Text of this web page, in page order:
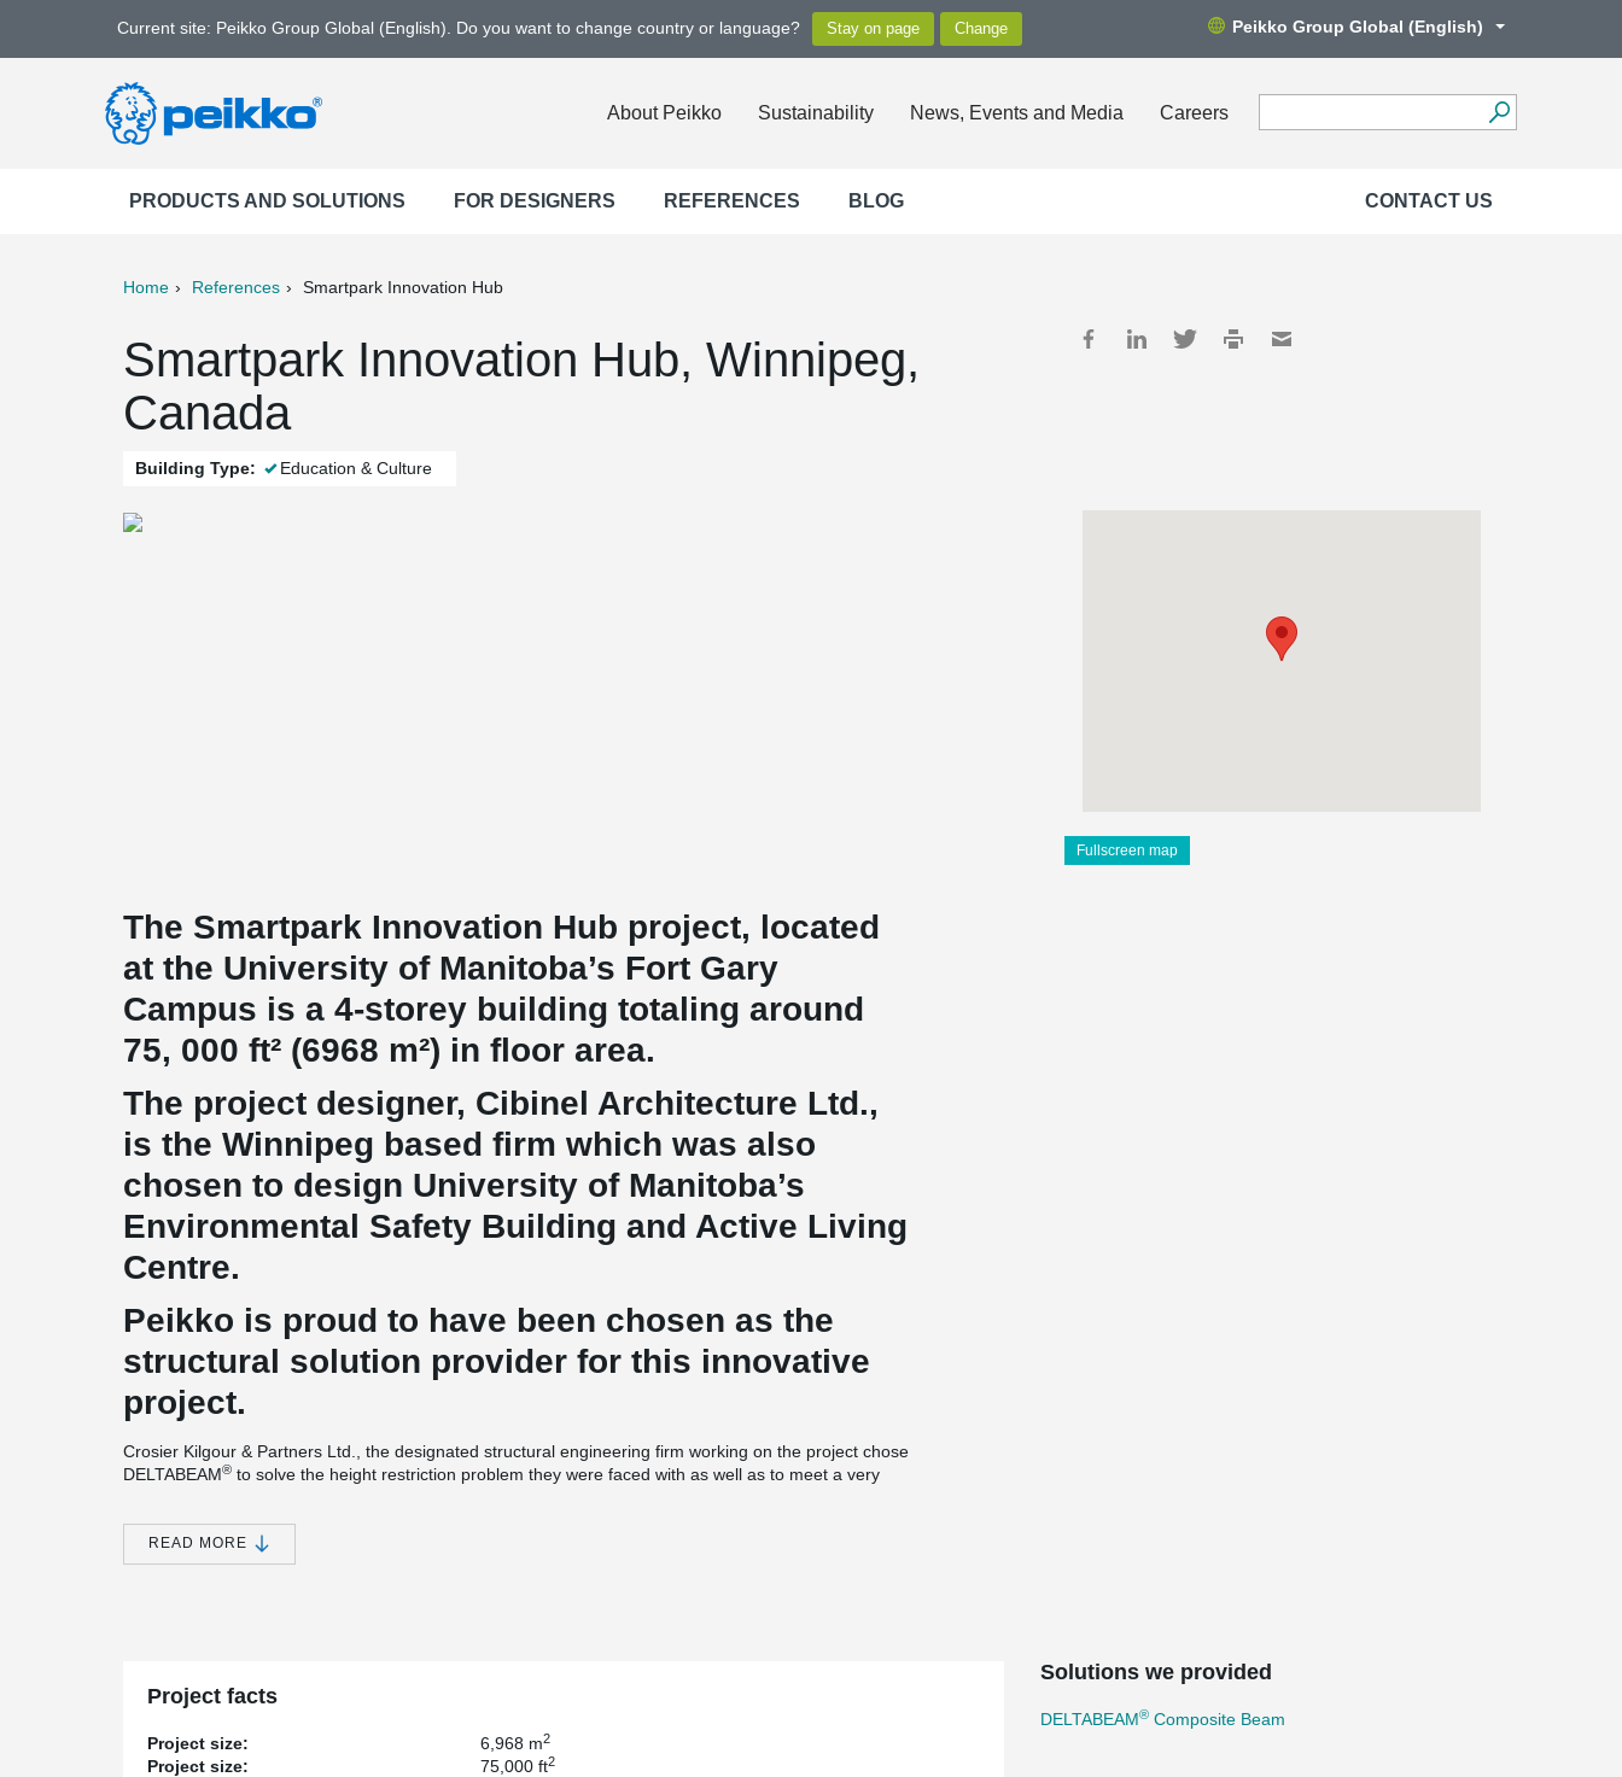
Current site: Peikko Group Global (English). Do you want to change country or language? Peikko Group Global (English)
About Peikko Sustainability News, Events and Media Careers
PRODUCTS AND SOLUTIONS FOR DESIGNERS REFERENCES BLOG CONTACT US
Home References Smartpark Innovation Hub
Smartpark Innovation Hub, Winnipeg,
Canada
Building Type: Education & Culture
Fullscreen map
The Smartpark Innovation Hub project, located
at the University of Manitoba’s Fort Gary
Campus is a 4-storey building totaling around
75, 000 ft² (6968 m²) in floor area.
The project designer, Cibinel Architecture Ltd.,
is the Winnipeg based firm which was also
chosen to design University of Manitoba’s
Environmental Safety Building and Active Living
Centre.
Peikko is proud to have been chosen as the
structural solution provider for this innovative
project.
Crosier Kilgour & Partners Ltd., the designated structural engineering firm working on the project chose
DELTABEAM® to solve the height restriction problem they were faced with as well as to meet a very
For this impressive project, 10’(250 mm) DELTABEAM
®
project is different compared to most that have been done in North America to date, as
business incubator space, and is expected to be completed end of October 2018.
READ MORE
Project facts
Project size: 6,968 m2
Project size: 75,000 ft2
Solutions we provided
DELTABEAM® Composite Beam